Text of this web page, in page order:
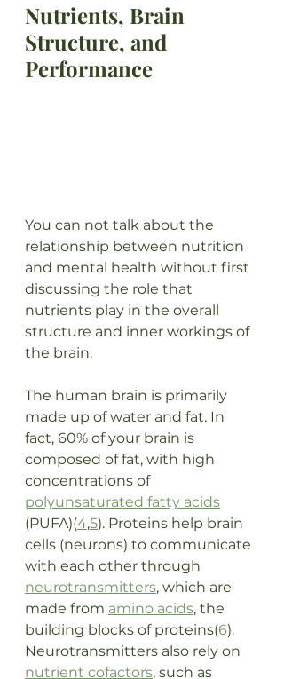
Nutrients, Brain
Structure, and
Performance
You can not talk about the
relationship between nutrition
and mental health without first
discussing the role that
nutrients play in the overall
structure and inner workings of
the brain.
The human brain is primarily
made up of water and fat. In
fact, 60% of your brain is
composed of fat, with high
concentrations of
polyunsaturated fatty acids
(PUFA)(4,5). Proteins help brain
cells (neurons) to communicate
with each other through
neurotransmitters, which are
made from amino acids, the
building blocks of proteins(6).
Neurotransmitters also rely on
nutrient cofactors, such as